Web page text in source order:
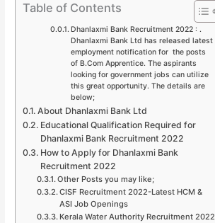
Table of Contents
Dhanlaxmi Bank Recruitment 2022 : .
Dhanlaxmi Bank Ltd has released latest
employment notification for the posts
of B.Com Apprentice. The aspirants
looking for government jobs can utilize
this great opportunity. The details are
below;
About Dhanlaxmi Bank Ltd
Educational Qualification Required for
Dhanlaxmi Bank Recruitment 2022
How to Apply for Dhanlaxmi Bank
Recruitment 2022
Other Posts you may like;
CISF Recruitment 2022-Latest HCM &
ASI Job Openings
Kerala Water Authority Recruitment 2022